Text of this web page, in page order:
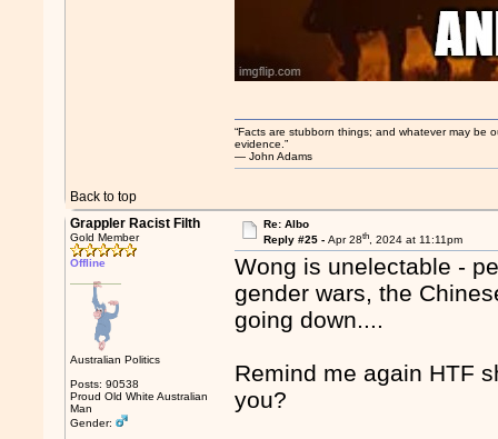
Back to top
“Facts are stubborn things; and whatever may be
evidence.”
― John Adams
Grappler Racist Filth
Gold Member
Offline
Australian Politics
Posts: 90538
Proud Old White Australian
Man
Gender:
Re: Albo
Reply #25 - Apr 28th, 2024 at 11:11pm
Wong is unelectable -
gender wars, the
going down....
Remind me again HTF
you?